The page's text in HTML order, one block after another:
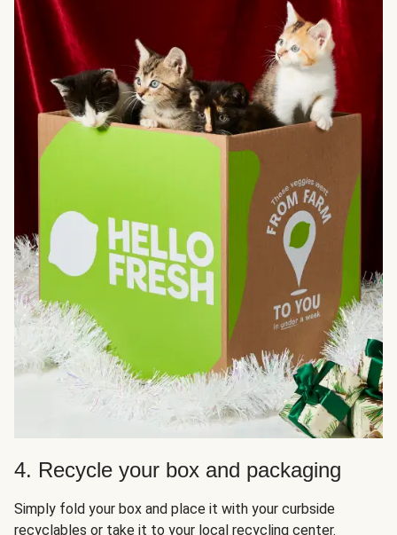
4. Recycle your box and packaging
Simply fold your box and place it with your curbside
recyclables or take it to your local recycling center.